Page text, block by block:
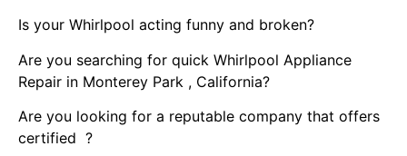
Is your Whirlpool acting funny and broken?
Are you searching for quick Whirlpool Appliance
Repair in Monterey Park , California?
Are you looking for a reputable company that offers
certified ?